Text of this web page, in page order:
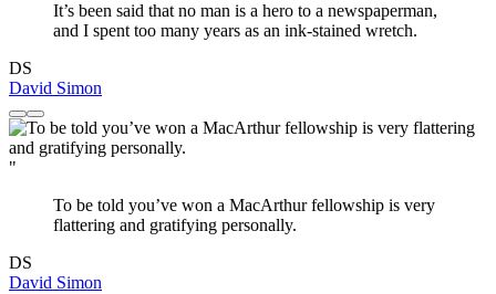
It’s been said that no man is a hero to a newspaperman,
and I spent too many years as an ink-stained wretch.
DS
David Simon
"
To be told you’ve won a MacArthur fellowship is very
flattering and gratifying personally.
DS
David Simon